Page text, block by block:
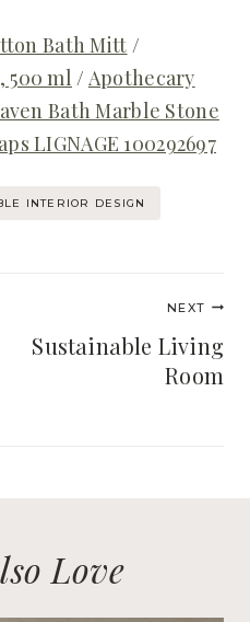
Bath Mitt /
500 ml / Apothecary
Bath Marble Stone
LIGNAGE 100292697
INTERIOR DESIGN
NEXT
Sustainable Living
Room
Love